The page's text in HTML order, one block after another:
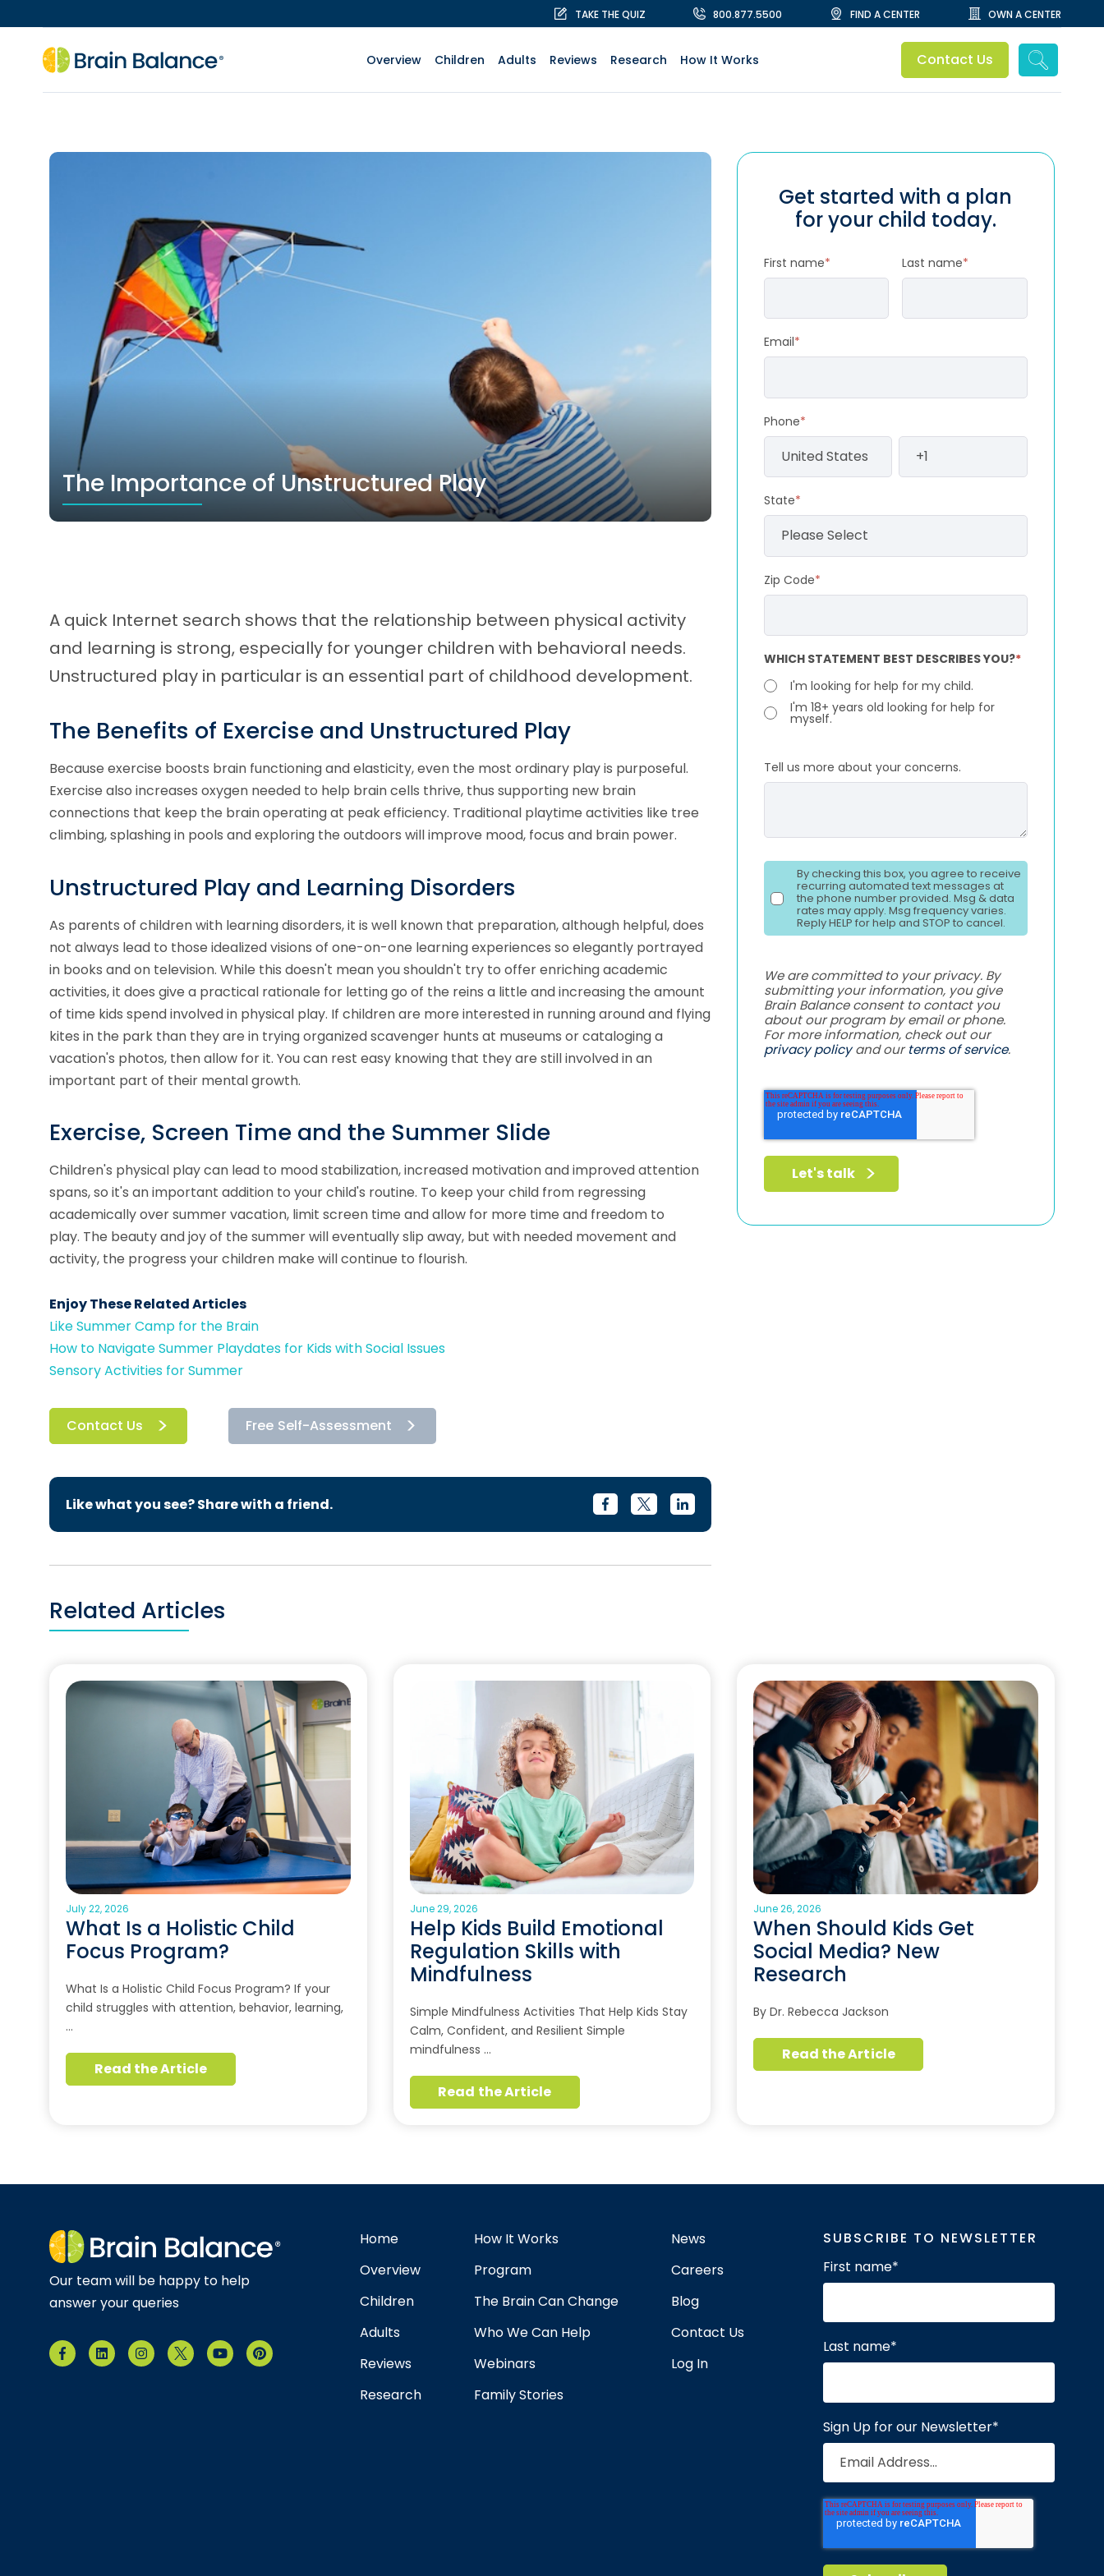
TAKE THE QUIZ 800.877.5500 FIND A CENTER OWN A CENTER
Overview Children Adults Reviews Research How It Works Contact Us
The Importance of Unstructured Play
A quick Internet search shows that the relationship between physical activity
and learning is strong, especially for younger children with behavioral needs.
Unstructured play in particular is an essential part of childhood development.
The Benefits of Exercise and Unstructured Play
Because exercise boosts brain functioning and elasticity, even the most ordinary play is purposeful.
Exercise also increases oxygen needed to help brain cells thrive, thus supporting new brain
connections that keep the brain operating at peak efficiency. Traditional playtime activities like tree
climbing, splashing in pools and exploring the outdoors will improve mood, focus and brain power.
Unstructured Play and Learning Disorders
As parents of children with learning disorders, it is well known that preparation, although helpful, does
not always lead to those idealized visions of one-on-one learning experiences so elegantly portrayed
in books and on television. While this doesn't mean you shouldn't try to offer enriching academic
activities, it does give a practical rationale for letting go of the reins a little and increasing the amount
of time kids spend involved in physical play. If children are more interested in running around and flying
kites in the park than they are in trying organized scavenger hunts at museums or cataloging a
vacation's photos, then allow for it. You can rest easy knowing that they are still involved in an
important part of their mental growth.
Exercise, Screen Time and the Summer Slide
Children's physical play can lead to mood stabilization, increased motivation and improved attention
spans, so it's an important addition to your child's routine. To keep your child from regressing
academically over summer vacation, limit screen time and allow for more time and freedom to
play. The beauty and joy of the summer will eventually slip away, but with needed movement and
activity, the progress your children make will continue to flourish.
Enjoy These Related Articles
Like Summer Camp for the Brain
How to Navigate Summer Playdates for Kids with Social Issues
Sensory Activities for Summer
Contact Us Free Self-Assessment
Like what you see? Share with a friend.
Get started with a plan
for your child today.
First name* Last name*
Email*
Phone*
State*
Zip Code*
WHICH STATEMENT BEST DESCRIBES YOU?*
I'm looking for help for my child.
I'm 18+ years old looking for help for
myself.
Tell us more about your concerns.
By checking this box, you agree to receive
recurring automated text messages at
the phone number provided. Msg & data
rates may apply. Msg frequency varies.
Reply HELP for help and STOP to cancel.
We are committed to your privacy. By
submitting your information, you give
Brain Balance consent to contact you
about our program by email or phone.
For more information, check out our
privacy policyand ourterms of service.
Related Articles
July 22, 2026
What Is a Holistic Child
Focus Program?
What Is a Holistic Child Focus Program? If your
child struggles with attention, behavior, learning,
…
Read the Article
June 29, 2026
Help Kids Build Emotional
Regulation Skills with
Mindfulness
Simple Mindfulness Activities That Help Kids Stay
Calm, Confident, and Resilient Simple
mindfulness …
Read the Article
June 26, 2026
When Should Kids Get
Social Media? New
Research
By Dr. Rebecca Jackson
Read the Article
Our team will be happy to help
answer your queries
Home
Overview
Children
Adults
Reviews
Research
How It Works
Program
The Brain Can Change
Who We Can Help
Webinars
Family Stories
News
Careers
Blog
Contact Us
Log In
SUBSCRIBE TO NEWSLETTER
First name*
Last name*
Sign Up for our Newsletter*